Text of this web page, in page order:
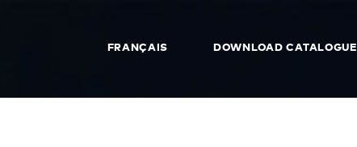
FRANÇAIS DOWNLOAD CATALOGUE